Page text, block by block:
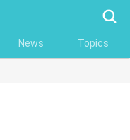
News Topics